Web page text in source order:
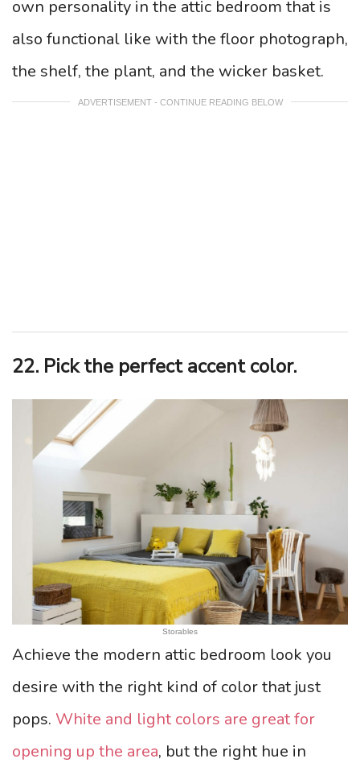
own personality in the attic bedroom that is
also functional like with the floor photograph,
the shelf, the plant, and the wicker basket.
ADVERTISEMENT - CONTINUE READING BELOW
22. Pick the perfect accent color.
Storables
Achieve the modern attic bedroom look you
desire with the right kind of color that just
pops. White and light colors are great for
opening up the area, but the right hue in